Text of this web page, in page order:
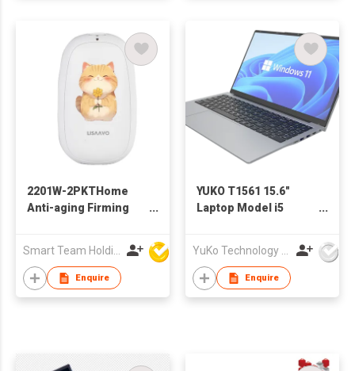
2201W-2PKTHome
Anti-aging Firming
Removal High
Frequency Facial
Massager with Hand
Enquire
YUKO T1561 15.6"
Laptop Model i5
Enquire